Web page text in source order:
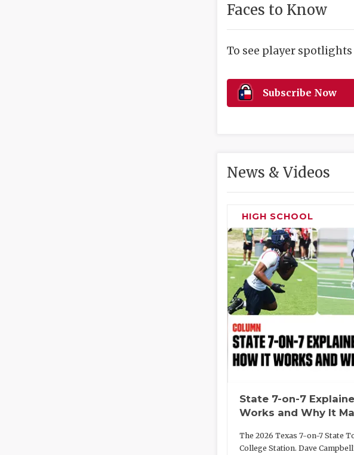
Faces to Know
To see player spotlights
Subscribe Now
News & Videos
HIGH SCHOOL
State 7-on-7
Works and Why It
The 2026 Texas 7-on-7 State
College Station. Dave